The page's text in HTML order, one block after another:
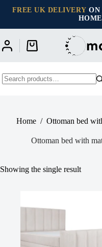
FREE UK DELIVERY ON
Shopping
Home / Ottoman bed
Ottoman bed with
Showing the single result